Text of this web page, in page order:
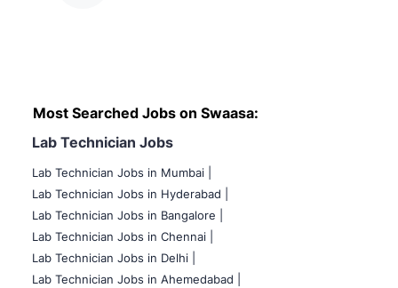
Most Searched Jobs on Swaasa:
Lab Technician Jobs
Lab Technician Jobs in Mumbai
Lab Technician Jobs in Hyderabad |
Lab Technician Jobs in Bangalore |
Lab Technician Jobs in Chennai |
Lab Technician Jobs in Delhi |
Lab Technician Jobs in Ahemedabad |